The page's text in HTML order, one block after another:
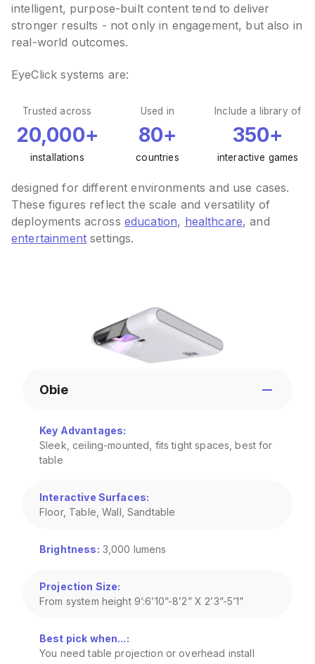
intelligent, purpose-built content tend to deliver
stronger results - not only in engagement, but also in
real-world outcomes.
EyeClick systems are:
Trusted across
20,000+
installations
Used in
80+
countries
Include a library of
350+
interactive games
designed for different environments and use cases.
These figures reflect the scale and versatility of
deployments across education, healthcare, and
entertainmentsettings.
Obie
Key Advantages:
Sleek, ceiling-mounted, fits tight spaces, best for
table
Interactive Surfaces:
Floor, Table, Wall, Sandtable
Brightness: 3,000 lumens
Projection Size:
From system height 9’:6’10”-8’2” X 2’3”-5’1”
Best pick when...:
You need table projection or overhead install